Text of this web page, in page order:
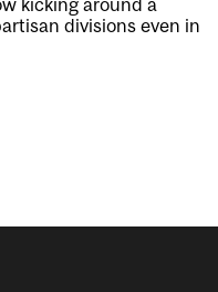
kicking around a
divisions even in